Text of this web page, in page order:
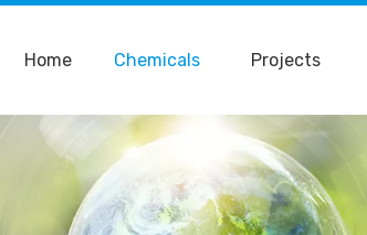
Home Chemicals Projects